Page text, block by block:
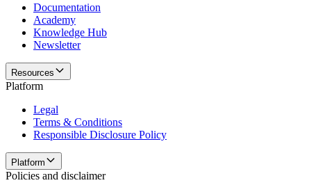
Documentation
Academy
Knowledge Hub
Newsletter
Resources
Platform
Legal
Terms & Conditions
Responsible Disclosure Policy
Platform
Policies and disclaimer